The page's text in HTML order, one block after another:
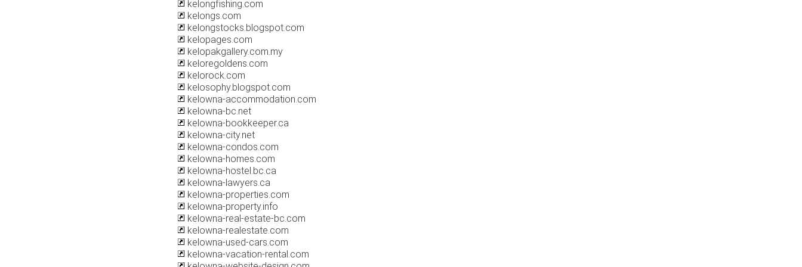
kelongfishing.com
kelongs.com
kelongstocks.blogspot.com
kelopages.com
kelopakgallery.com.my
keloregoldens.com
kelorock.com
kelosophy.blogspot.com
kelowna-accommodation.com
kelowna-bc.net
kelowna-bookkeeper.ca
kelowna-city.net
kelowna-condos.com
kelowna-homes.com
kelowna-hostel.bc.ca
kelowna-lawyers.ca
kelowna-properties.com
kelowna-property.info
kelowna-real-estate-bc.com
kelowna-realestate.com
kelowna-used-cars.com
kelowna-vacation-rental.com